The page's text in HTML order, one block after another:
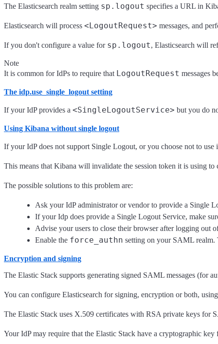
The Elasticsearch realm setting sp.logout specifies a URL in
Elasticsearch will process <LogoutRequest> messages, and
If you don't configure a value for sp.logout, Elasticsearch will
Note
It is common for IdPs to require that LogoutRequest messages
The idp.use_single_logout setting
If your IdP provides a <SingleLogoutService> but you do
Using Kibana without single logout
If your IdP does not support Single Logout, or you choose not to
This means that Kibana will invalidate the session token it is using
The possible solutions to this problem are:
Ask your IdP administrator or vendor to provide a Single
If your Idp does provide a Single Logout Service, make
Advise your users to close their browser after logging out
Enable the force_authn setting on your SAML realm.
Encryption and signing
The Elastic Stack supports generating signed SAML messages (for
You can configure Elasticsearch for signing, encryption or both,
The Elastic Stack uses X.509 certificates with RSA private keys for
Your IdP may require that the Elastic Stack have a cryptographic